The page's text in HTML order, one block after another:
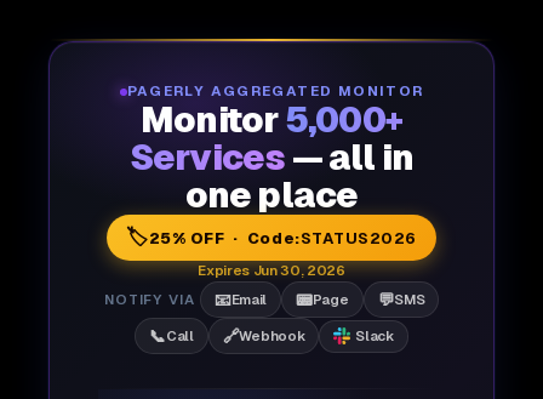
PAGERLY AGGREGATED MONITOR
Monitor5,000+
Services — all in
one place
🏷️25% OFF · Code:STATUS2026
Expires Jun 30, 2026
NOTIFY VIA
📧Email 📟Page 💬SMS
📞Call 🔗Webhook Slack